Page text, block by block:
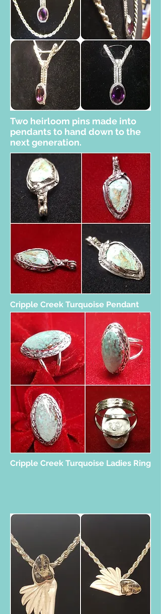
Two heirloom pins made into
pendants to hand down to the
next generation.
Cripple Creek Turquoise Pendant
Cripple Creek Turquoise Ladies Ring